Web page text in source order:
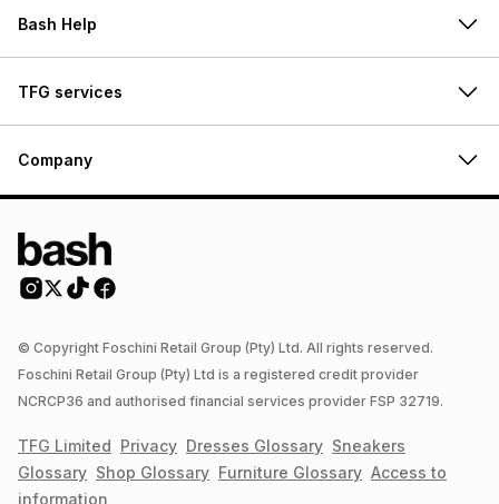
Bash Help
TFG services
Company
© Copyright Foschini Retail Group (Pty) Ltd. All rights reserved.
Foschini Retail Group (Pty) Ltd is a registered credit provider
NCRCP36 and authorised financial services provider FSP 32719.
TFG Limited Privacy Dresses Glossary Sneakers
Glossary Shop Glossary Furniture Glossary Access to
information